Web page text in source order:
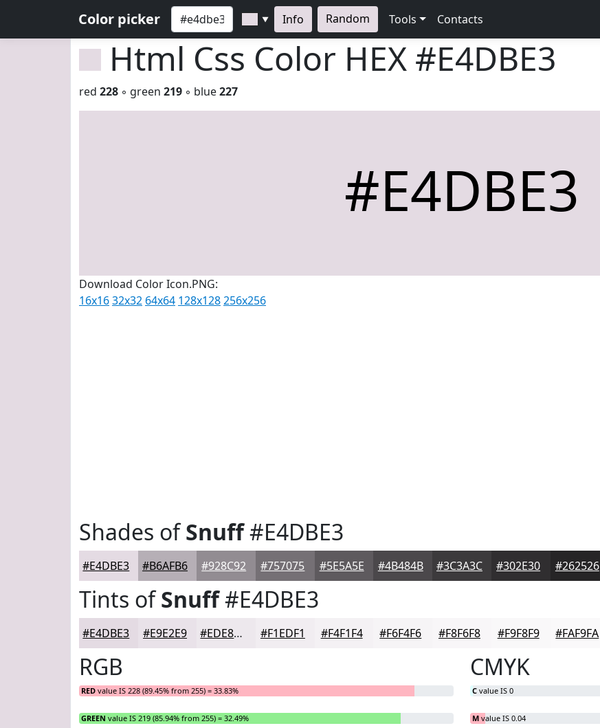
Color picker ▼ Info Random Tools Contacts
Html Css Color HEX #E4DBE3
red 228 ◦ green 219 ◦ blue227
#E4DBE3
Download Color Icon.PNG:
16x1632x32 64x64 128x128256x256
Shades ofSnuff#E4DBE3
#E4DBE3 #B6AFB6 #928C92 #757075 #5E5A5E #4B484B #3C3A3C #302E30 #262526
Tints ofSnuff#E4DBE3
#E4DBE3 #E9E2E9 #EDE8ED #F1EDF1 #F4F1F4 #F6F4F6 #F8F6F8 #F9F8F9 #FAF9FA
RGB
RED value IS 228 (89.45% from 255) = 33.83%
GREEN value IS 219 (85.94% from 255) = 32.49%
CMYK
C value IS 0
M value IS 0.04